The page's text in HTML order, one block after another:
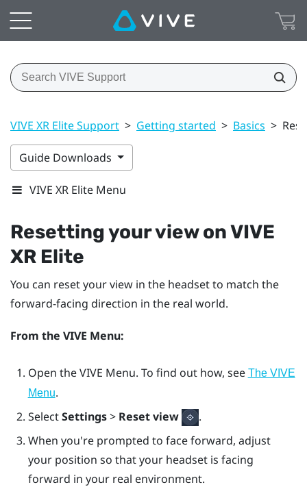
VIVE XR Elite Support > Getting started > Basics >
Guide Downloads
VIVE XR Elite Menu
Resetting your view onVIVE
XR Elite
You can reset your view in the headset to match the
forward-facing direction in the real world.
From the VIVE Menu:
Open theVIVE Menu. To find out how, see The VIVE
Menu.
SelectSettings> Reset view
.
When you're prompted to face forward, adjust
your position so that your headset is facing
forward in your real environment.